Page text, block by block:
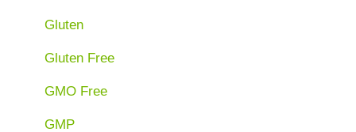
Gluten
Gluten Free
GMO Free
GMP